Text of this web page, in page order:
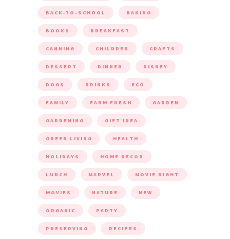
BACK-TO-SCHOOL BAKING
BOOKS BREAKFAST
CANNING CHILDREN CRAFTS
DESSERT DINNER DISNEY
DOGS DRINKS ECO
FAMILY FARM FRESH GARDEN
GARDENING GIFT IDEA
GREEN LIVING HEALTH
HOLIDAYS HOME DECOR
LUNCH MARVEL MOVIE NIGHT
MOVIES NATURE NEW
ORGANIC PARTY
PRESERVING RECIPES